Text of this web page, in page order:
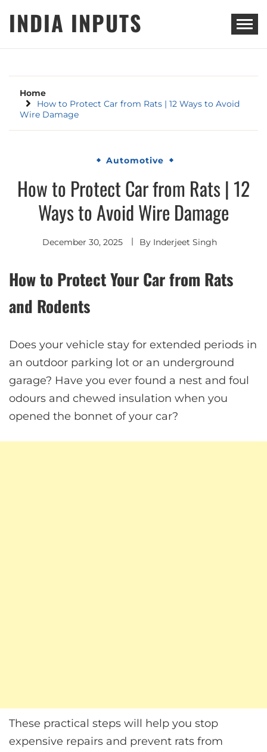
INDIA INPUTS
Home
How to Protect Car from Rats | 12 Ways to Avoid
Wire Damage
Automotive
How to Protect Car from Rats | 12
Ways to Avoid Wire Damage
December 30, 2025 By Inderjeet Singh
How to Protect Your Car from Rats
and Rodents
Does your vehicle stay for extended periods in
an outdoor parking lot or an underground
garage? Have you ever found a nest and foul
odours and chewed insulation when you
opened the bonnet of your car?
These practical steps will help you stop
expensive repairs and prevent rats from